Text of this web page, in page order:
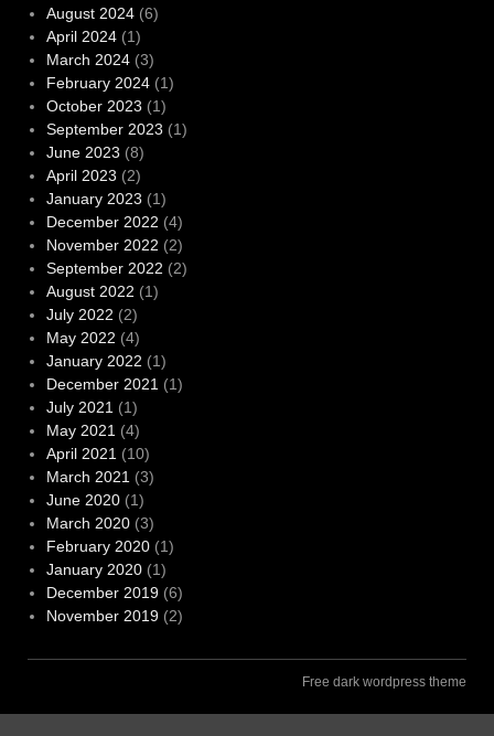
August 2024(6)
April 2024(1)
March 2024(3)
February 2024(1)
October 2023 (1)
September 2023 (1)
June 2023 (8)
April 2023 (2)
January 2023 (1)
December 2022 (4)
November 2022 (2)
September 2022 (2)
August 2022 (1)
July 2022 (2)
May 2022 (4)
January 2022 (1)
December 2021 (1)
July 2021 (1)
May 2021 (4)
April 2021 (10)
March 2021 (3)
June 2020(1)
March 2020(3)
February 2020(1)
January 2020(1)
December 2019(6)
November 2019(2)
Free dark wordpress theme